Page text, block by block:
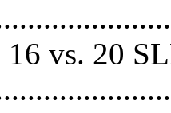
vs. 20